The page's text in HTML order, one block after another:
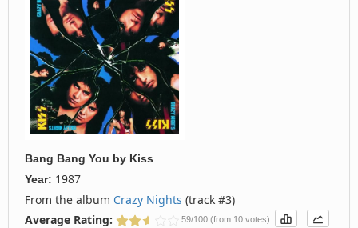
Bang Bang You by Kiss
Year: 1987
From the album Crazy Nights (track #3)
Average Rating:
59/100 (from 10 votes)